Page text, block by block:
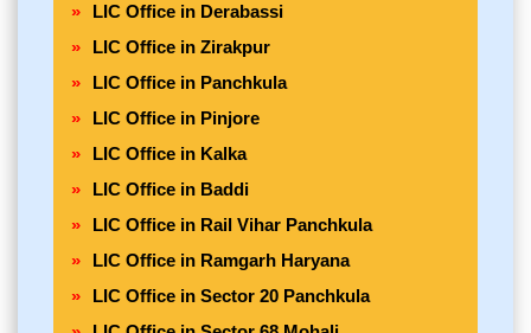
LIC Office in Derabassi
LIC Office in Zirakpur
LIC Office in Panchkula
LIC Office in Pinjore
LIC Office in Kalka
LIC Office in Baddi
LIC Office in Rail Vihar Panchkula
LIC Office in Ramgarh Haryana
LIC Office in Sector 20 Panchkula